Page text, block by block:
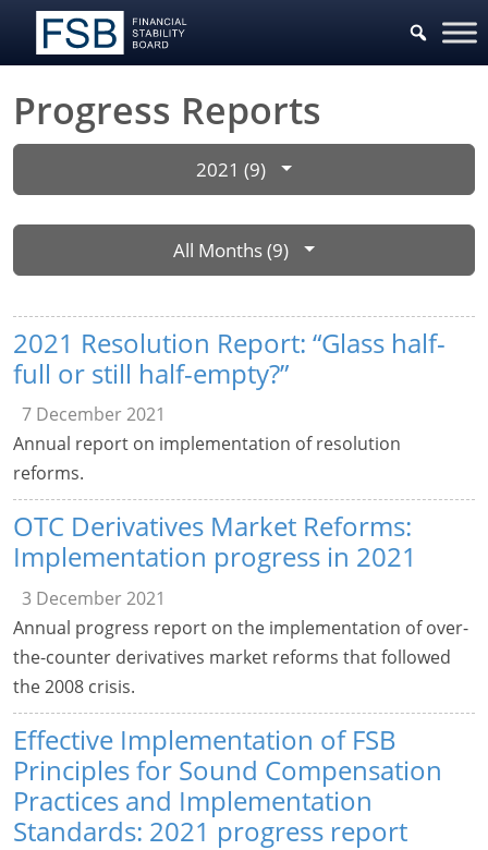
Progress Reports
2021 (9)
All Months (9)
2021 Resolution Report: “Glass half-
full or still half-empty?”
7 December 2021
Annual report on implementation of resolution
reforms.
OTC Derivatives Market Reforms:
Implementation progress in 2021
3 December 2021
Annual progress report on the implementation of over-
the-counter derivatives market reforms that followed
the 2008 crisis.
Effective Implementation of FSB
Principles for Sound Compensation
Practices and Implementation
Standards: 2021 progress report